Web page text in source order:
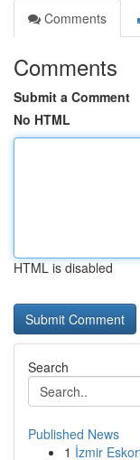
Comments
Comments
Submit a Comment
No HTML
HTML is disabled
Search
Published News
1 İzmir